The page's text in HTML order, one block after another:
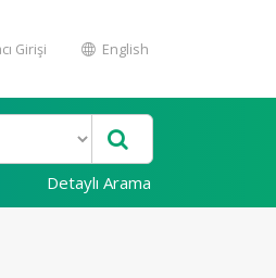
Girişi English
Detaylı Arama